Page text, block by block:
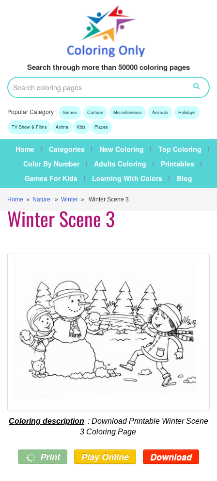
Search through more than 50000 coloring pages
Popular Category : Games Cartoon Miscellaneous Animals Holidays
TV Show & Films Anime Kids Places
Home Categories New Coloring
Top Coloring
Color By Number
Adults Coloring
Printables
Games For Kids
Learning With Colors Blog
Home » Nature » Winter » Winter Scene 3
Winter Scene 3
Coloring description : Download Printable Winter Scene
3 Coloring Page
Print Play Online Download